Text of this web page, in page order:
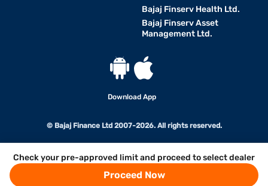
Check your pre-approved limit and proceed to select dealer
Proceed Now
Bajaj Finserv Health Ltd.
Bajaj Finserv Asset
Management Ltd.
Download App
© Bajaj Finance Ltd 2007-2026. All rights reserved.